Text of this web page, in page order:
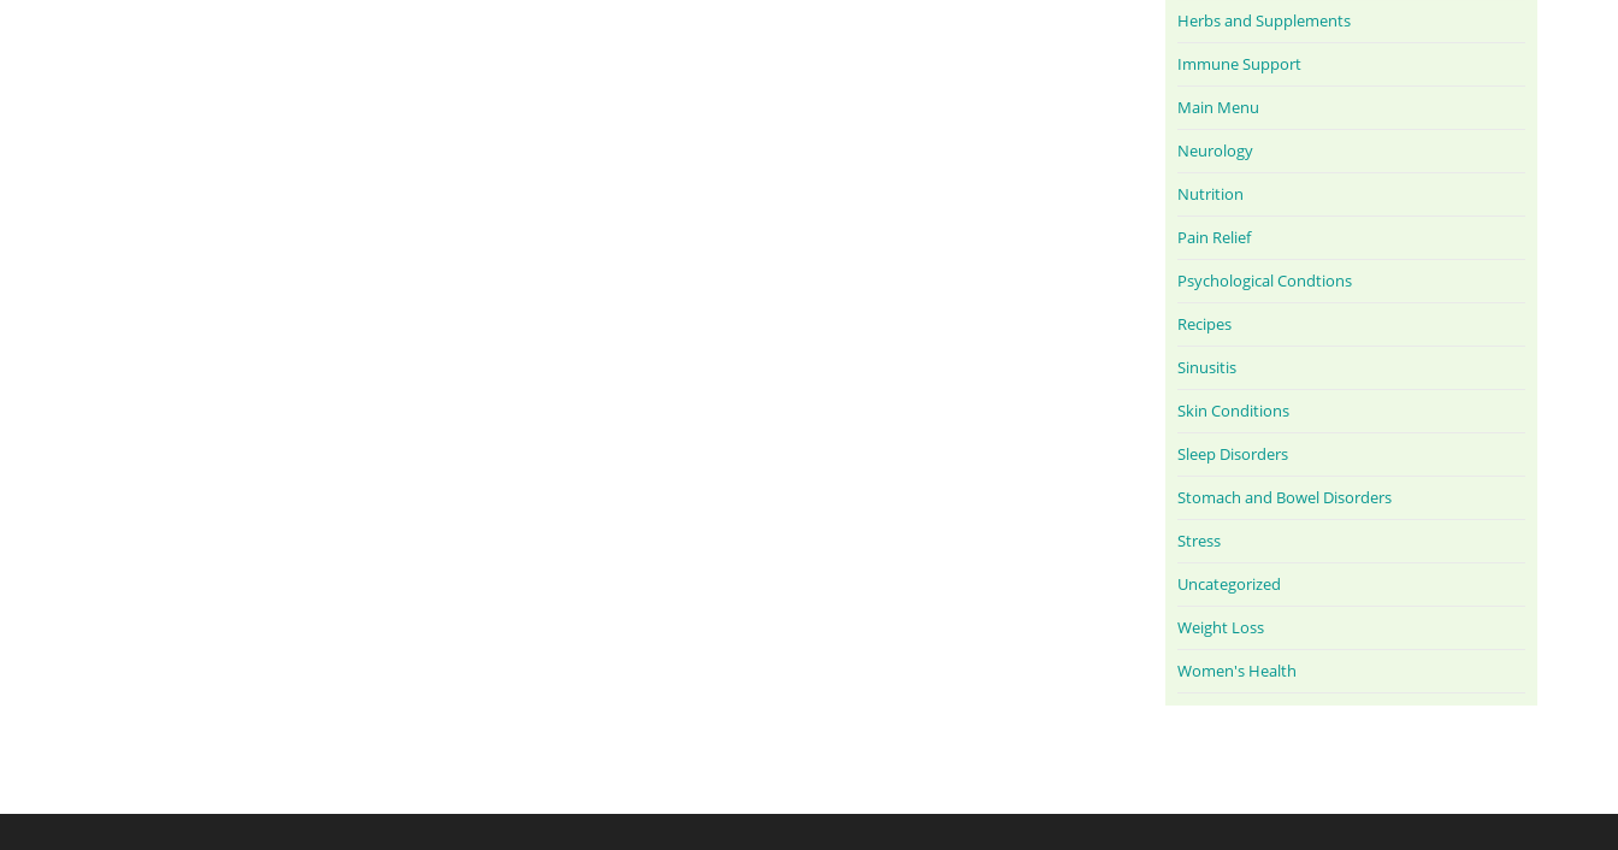
Herbs and Supplements
Immune Support
Main Menu
Neurology
Nutrition
Pain Relief
Psychological Condtions
Recipes
Sinusitis
Skin Conditions
Sleep Disorders
Stomach and Bowel Disorders
Stress
Uncategorized
Weight Loss
Women's Health